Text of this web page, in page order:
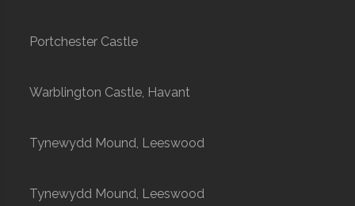
Portchester Castle
Warblington Castle, Havant
Tynewydd Mound, Leeswood
Tynewydd Mound, Leeswood